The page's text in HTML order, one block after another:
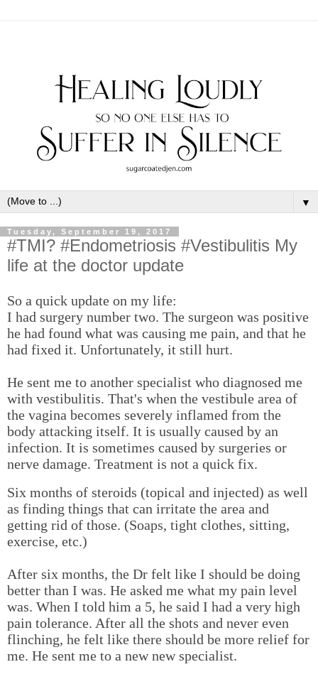
▼
Tuesday, September 19, 2017
#TMI? #Endometriosis #Vestibulitis My
life at the doctor update
So a quick update on my life:
I had surgery number two. The surgeon was positive
he had found what was causing me pain, and that he
had fixed it. Unfortunately, it still hurt.
He sent me to another specialist who diagnosed me
with vestibulitis. That's when the vestibule area of
the vagina becomes severely inflamed from the
body attacking itself. It is usually caused by an
infection. It is sometimes caused by surgeries or
nerve damage. Treatment is not a quick fix.
Six months of steroids (topical and injected) as well
as finding things that can irritate the area and
getting rid of those. (Soaps, tight clothes, sitting,
exercise, etc.)
After six months, the Dr felt like I should be doing
better than I was. He asked me what my pain level
was. When I told him a 5, he said I had a very high
pain tolerance. After all the shots and never even
flinching, he felt like there should be more relief for
me. He sent me to a new new specialist.